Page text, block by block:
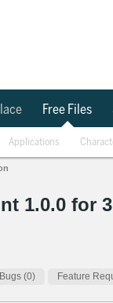
Free Files
Applications
1.0.0 for
Bugs (0) Feature